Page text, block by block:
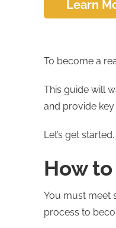
Learn
To become a
This guide will
and provide key
Let’s get started.
How
You must meet
process to